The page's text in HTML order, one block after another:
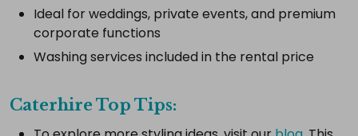
Ideal for weddings, private events, and premium
corporate functions
Washing services included in the rental price
Caterhire Top Tips: